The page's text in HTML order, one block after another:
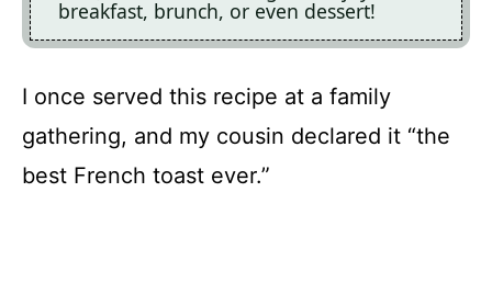
breakfast, brunch, or even dessert!
I once served this recipe at a family
gathering, and my cousin declared it “the
best French toast ever.”